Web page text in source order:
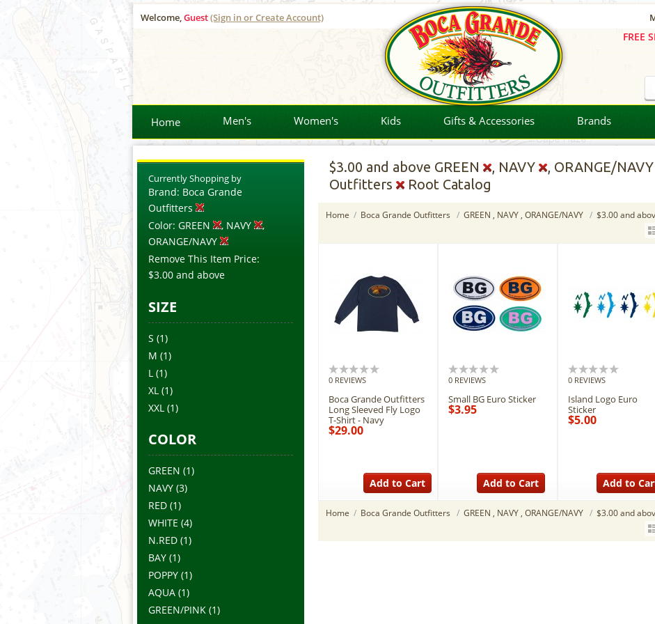
Welcome,Guest(Sign in or Create Account)
FREE
Home Men's Women's Kids Gifts & Accessories Brands
Currently Shopping by
Brand: Boca Grande
Outfitters
Color: GREEN , NAVY
,
ORANGE/NAVY
Remove This Item Price:
$3.00 and above
SIZE
S (1)
M (1)
L (1)
XL (1)
XXL (1)
COLOR
GREEN (1)
NAVY (3)
RED (1)
WHITE (4)
N.RED (1)
BAY (1)
POPPY (1)
AQUA (1)
GREEN/PINK (1)
$3.00 and above GREEN , NAVY , ORANGE/NAVY
Outfitters
Root Catalog
Home / Boca Grande Outfitters / GREEN , NAVY , ORANGE/NAVY / $3.00 and
0 REVIEWS
Boca Grande Outfitters
Long Sleeved Fly Logo
T-Shirt - Navy
$29.00
Add to Cart
0 REVIEWS
Small BG Euro Sticker
$3.95
Add to Cart
0 REVIEWS
Island Logo Euro
Sticker
$5.00
Add to
Home / Boca Grande Outfitters / GREEN , NAVY , ORANGE/NAVY / $3.00 and